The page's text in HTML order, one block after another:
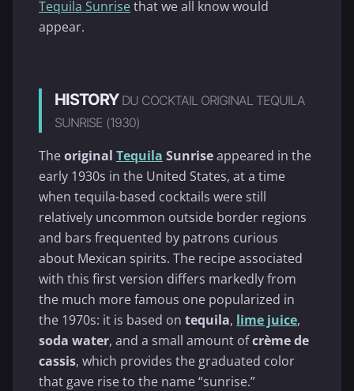
Tequila Sunrisethat we all know would
appear.
HISTORY DU COCKTAIL ORIGINAL TEQUILA
SUNRISE (1930)
Theoriginal Tequila Sunriseappeared in the
early 1930s in the United States, at a time
when tequila-based cocktails were still
relatively uncommon outside border regions
and bars frequented by patrons curious
about Mexican spirits. The recipe associated
with this first version differs markedly from
the much more famous one popularized in
the 1970s: it is based on tequila, lime juice,
soda water, and a small amount ofcrème de
cassis, which provides the graduated color
that gave rise to the name “sunrise.”